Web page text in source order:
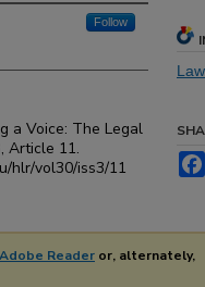
Follow
a Voice: The Legal
Article 11.
hlr/vol30/iss3/11
Reader or, alternately,